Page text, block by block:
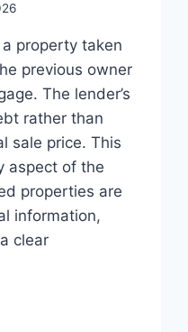
property taken
previous owner
The lender’s
rather than
sale price. This
aspect of the
properties are
information,
clear